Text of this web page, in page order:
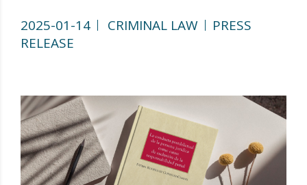
2025-01-14 CRIMINAL LAW
PRESS
RELEASE